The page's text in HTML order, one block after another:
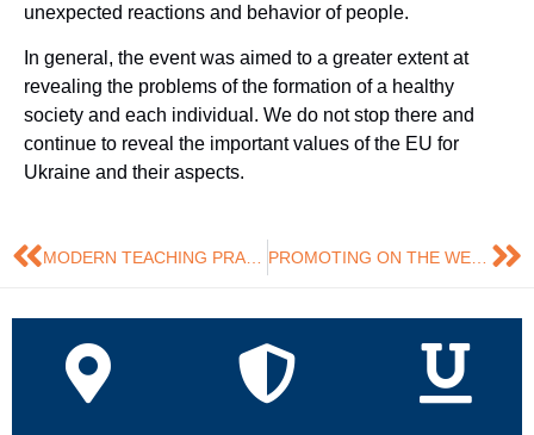
unexpected reactions and behavior of people.
In general, the event was aimed to a greater extent at
revealing the problems of the formation of a healthy
society and each individual. We do not stop there and
continue to reveal the important values of the EU for
Ukraine and their aspects.
PROMOTING ON THE WEST AS NEW OPPORTUNITIES FOR MARKETERS